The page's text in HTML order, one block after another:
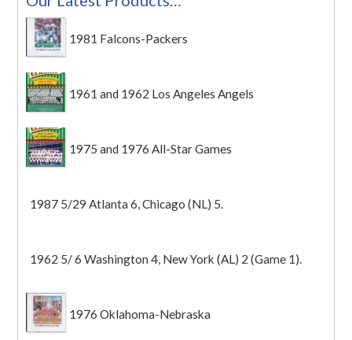
1981 Falcons-Packers
1961 and 1962 Los Angeles Angels
1975 and 1976 All-Star Games
1987 5/29 Atlanta 6, Chicago (NL) 5.
1962 5/ 6 Washington 4, New York (AL) 2 (Game 1).
1976 Oklahoma-Nebraska